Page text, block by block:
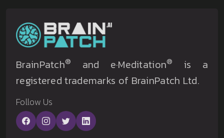
BrainPatch® and e·Meditation®
is a
registered trademarks of BrainPatch Ltd.
Follow Us